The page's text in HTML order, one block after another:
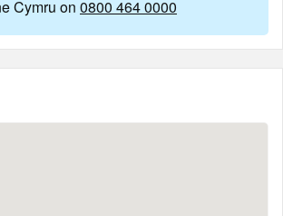
Cymru on 0800 464 0000